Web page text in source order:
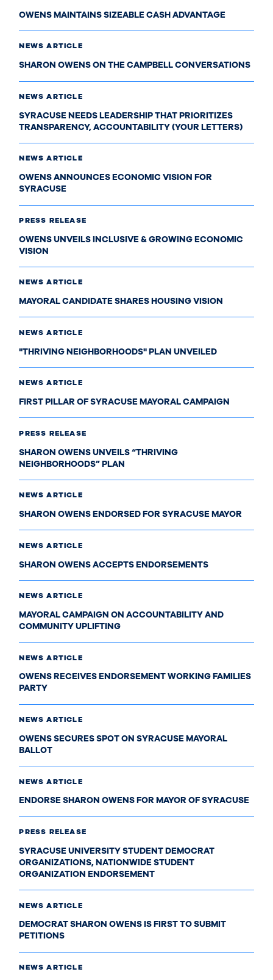
OWENS MAINTAINS SIZEABLE CASH ADVANTAGE
NEWS ARTICLE
SHARON OWENS ON THE CAMPBELL CONVERSATIONS
NEWS ARTICLE
SYRACUSE NEEDS LEADERSHIP THAT PRIORITIZES
TRANSPARENCY, ACCOUNTABILITY (YOUR LETTERS)
NEWS ARTICLE
OWENS ANNOUNCES ECONOMIC VISION FOR
SYRACUSE
PRESS RELEASE
OWENS UNVEILS INCLUSIVE & GROWING ECONOMIC
VISION
NEWS ARTICLE
MAYORAL CANDIDATE SHARES HOUSING VISION
NEWS ARTICLE
"THRIVING NEIGHBORHOODS" PLAN UNVEILED
NEWS ARTICLE
FIRST PILLAR OF SYRACUSE MAYORAL CAMPAIGN
PRESS RELEASE
SHARON OWENS UNVEILS “THRIVING
NEIGHBORHOODS” PLAN
NEWS ARTICLE
SHARON OWENS ENDORSED FOR SYRACUSE MAYOR
NEWS ARTICLE
SHARON OWENS ACCEPTS ENDORSEMENTS
NEWS ARTICLE
MAYORAL CAMPAIGN ON ACCOUNTABILITY AND
COMMUNITY UPLIFTING
NEWS ARTICLE
OWENS RECEIVES ENDORSEMENT WORKING FAMILIES
PARTY
NEWS ARTICLE
OWENS SECURES SPOT ON SYRACUSE MAYORAL
BALLOT
NEWS ARTICLE
ENDORSE SHARON OWENS FOR MAYOR OF SYRACUSE
PRESS RELEASE
SYRACUSE UNIVERSITY STUDENT DEMOCRAT
ORGANIZATIONS, NATIONWIDE STUDENT
ORGANIZATION ENDORSEMENT
NEWS ARTICLE
DEMOCRAT SHARON OWENS IS FIRST TO SUBMIT
PETITIONS
NEWS ARTICLE